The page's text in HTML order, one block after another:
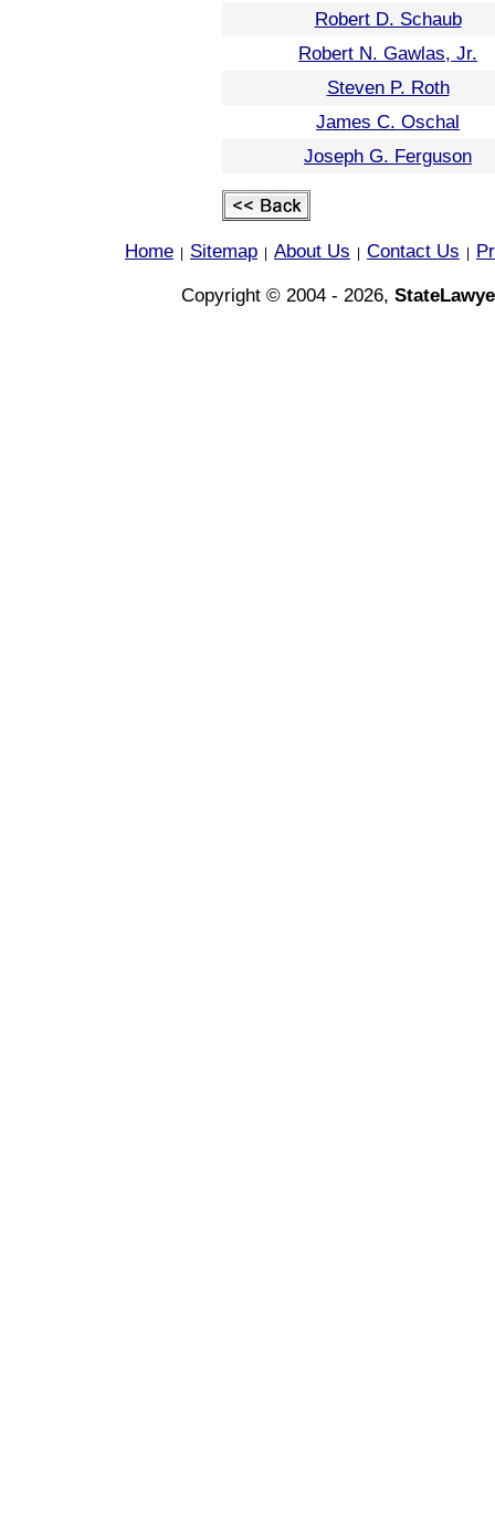
Robert D. Schaub
Robert N. Gawlas, Jr.
Steven P. Roth
James C. Oschal
Joseph G. Ferguson
Home Sitemap About Us Contact Us
Copyright © 2004 - 2026,